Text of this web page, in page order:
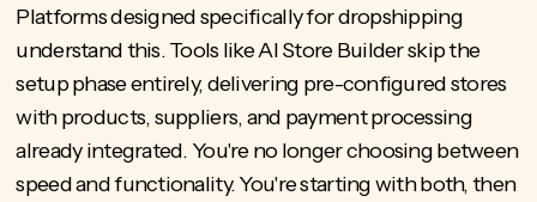
Platforms designed specifically for dropshipping
understand this. Tools likeAI Store Builderskip the
setup phase entirely, delivering pre-configured stores
with products, suppliers, and payment processing
already integrated. You're no longer choosing between
speed and functionality. You're starting with both, then